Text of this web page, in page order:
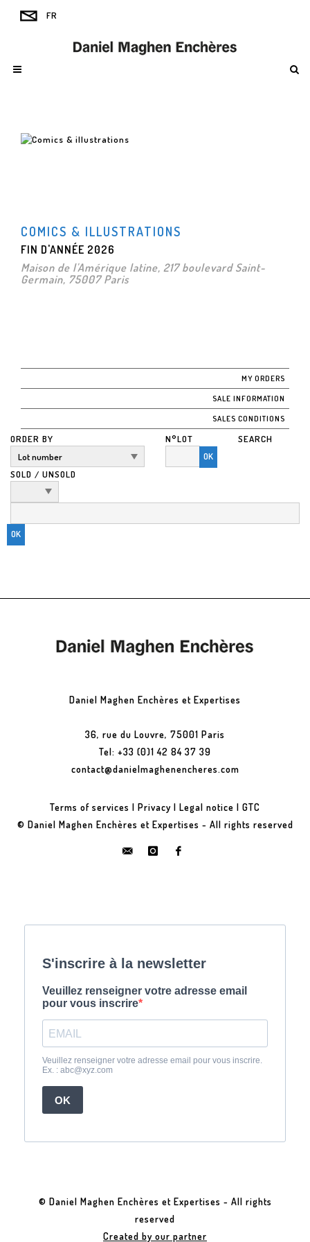
COMICS & ILLUSTRATIONS
FIN D'ANNÉE 2026
Maison de l'Amérique latine, 217 boulevard Saint-
Germain, 75007 Paris
MY ORDERS
SALE INFORMATION
SALES CONDITIONS
ORDER BY
N°LOT
OK
SOLD / UNSOLD
SEARCH
Daniel Maghen Enchères et Expertises
36, rue du Louvre, 75001 Paris
Tel: +33 (0)1 42 84 37 39
contact@danielmaghenencheres.com
Terms of services | Privacy | Legal notice | GTC
© Daniel Maghen Enchères et Expertises - All rights reserved
© Daniel Maghen Enchères et Expertises - All rights
reserved
Created by our partner